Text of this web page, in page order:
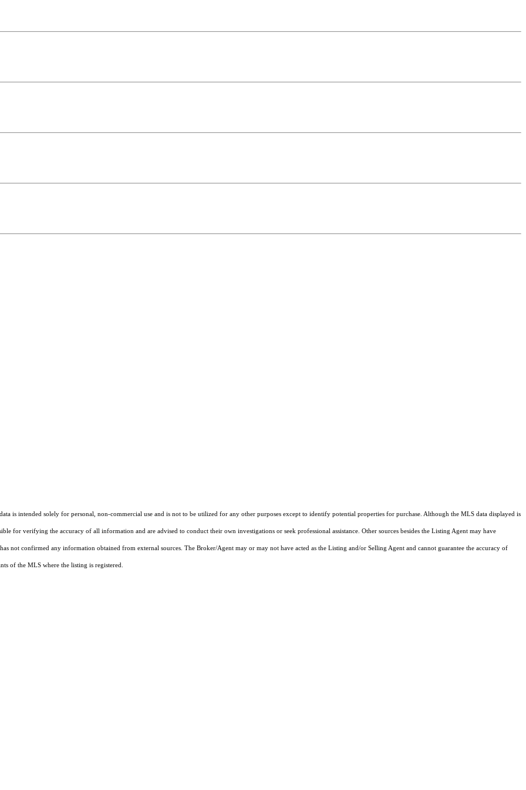
is intended solely for personal, non-commercial use and is not to be utilized for any other purposes except to identify potential properties for purchase. Although the MLS data displayed is
for verifying the accuracy of all information and are advised to conduct their own investigations or seek professional assistance. Other sources besides the Listing Agent may have
not confirmed any information obtained from external sources. The Broker/Agent may or may not have acted as the Listing and/or Selling Agent and cannot guarantee the accuracy of
of the MLS where the listing is registered.